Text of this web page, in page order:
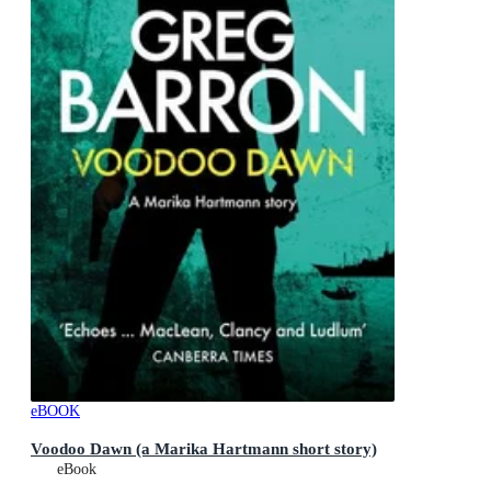
eBOOK
Voodoo Dawn (a Marika Hartmann short story)
eBook